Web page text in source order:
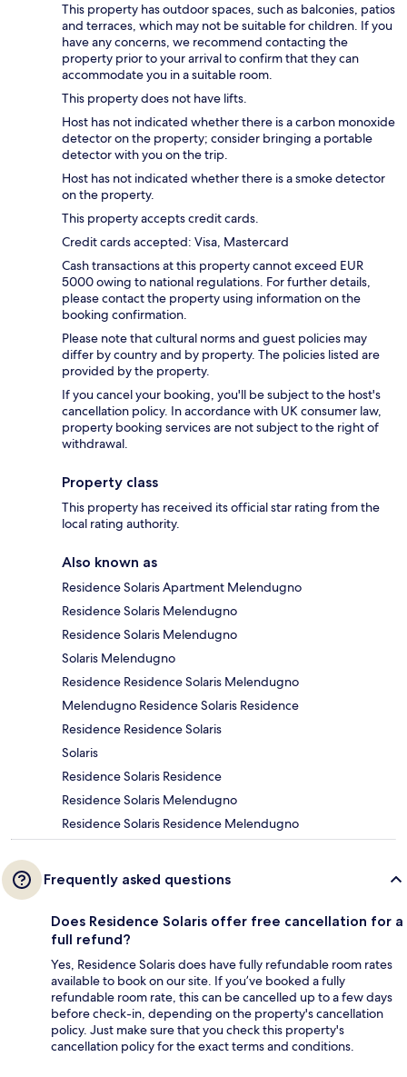
This property has outdoor spaces, such as balconies, patios
and terraces, which may not be suitable for children. If you
have any concerns, we recommend contacting the
property prior to your arrival to confirm that they can
accommodate you in a suitable room.
This property does not have lifts.
Host has not indicated whether there is a carbon monoxide
detector on the property; consider bringing a portable
detector with you on the trip.
Host has not indicated whether there is a smoke detector
on the property.
This property accepts credit cards.
Credit cards accepted: Visa, Mastercard
Cash transactions at this property cannot exceed EUR
5000 owing to national regulations. For further details,
please contact the property using information on the
booking confirmation.
Please note that cultural norms and guest policies may
differ by country and by property. The policies listed are
provided by the property.
If you cancel your booking, you'll be subject to the host's
cancellation policy. In accordance with UK consumer law,
property booking services are not subject to the right of
withdrawal.
Property class
This property has received its official star rating from the
local rating authority.
Also known as
Residence Solaris Apartment Melendugno
Residence Solaris Melendugno
Residence Solaris Melendugno
Solaris Melendugno
Residence Residence Solaris Melendugno
Melendugno Residence Solaris Residence
Residence Residence Solaris
Solaris
Residence Solaris Residence
Residence Solaris Melendugno
Residence Solaris Residence Melendugno
Frequently asked questions
Does Residence Solaris offer free cancellation for a
full refund?
Yes, Residence Solaris does have fully refundable room rates
available to book on our site. If you’ve booked a fully
refundable room rate, this can be cancelled up to a few days
before check-in, depending on the property's cancellation
policy. Just make sure that you check this property's
cancellation policy for the exact terms and conditions.